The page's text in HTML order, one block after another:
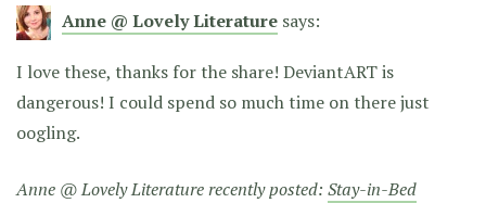
Anne @ Lovely Literature says:
I love these, thanks for the share! DeviantART is
dangerous! I could spend so much time on there just
oogling.
Anne @ Lovely Literature recently posted: Stay-in-Bed